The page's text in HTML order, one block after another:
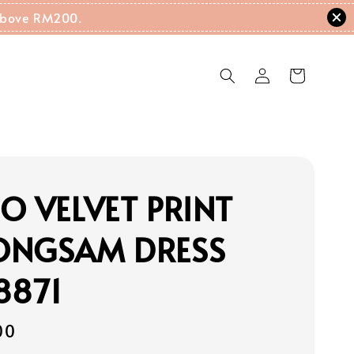
RM200.
VELVET PRINT
DRESS